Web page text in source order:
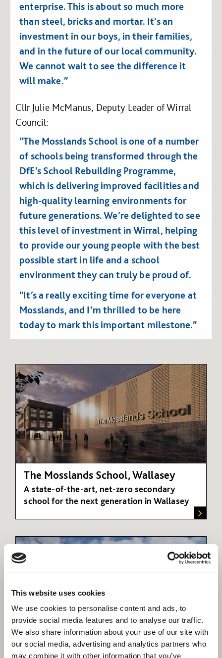
This website uses cookies
We use cookies to personalise content and ads, to
provide social media features and to analyse our traffic.
We also share information about your use of our site with
our social media, advertising and analytics partners who
may combine it with other information that you’ve
enterprise.This is about so much more
than steel, bricks and mortar. It's an
investment in our boys, in their families,
and in the future of our local community.
We cannot wait to see the difference it
will make.”
Cllr Julie McManus, Deputy Leader of Wirral
Council:
“The Mosslands School is one of a number
of schools being transformed through the
DfE’s School Rebuilding Programme,
which is delivering improved facilities and
high-quality learning environments for
future generations.We’re delighted to see
this level of investment in Wirral, helping
to provide our young people with the best
possible start in life and a school
environment they can truly be proud of.
“It’s a really exciting time for everyone at
Mosslands, and I’m thrilled to be here
today to mark this important milestone.”
The Mosslands School, Wallasey
A state-of-the-art, net-zero secondary
school for the next generation in Wallasey
Academies